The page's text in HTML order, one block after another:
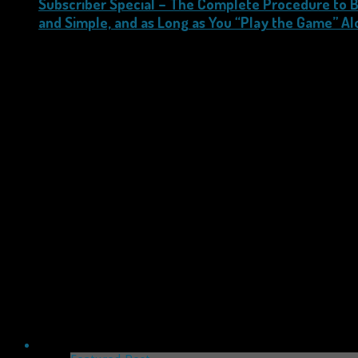
and Simple, and as Long as You “Play the Game”